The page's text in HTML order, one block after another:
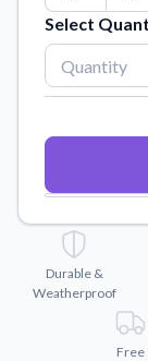
Sticker
Tools and
Convert
Watch
Why Buy
Discover
Select
Durable &
Weatherproof
Free